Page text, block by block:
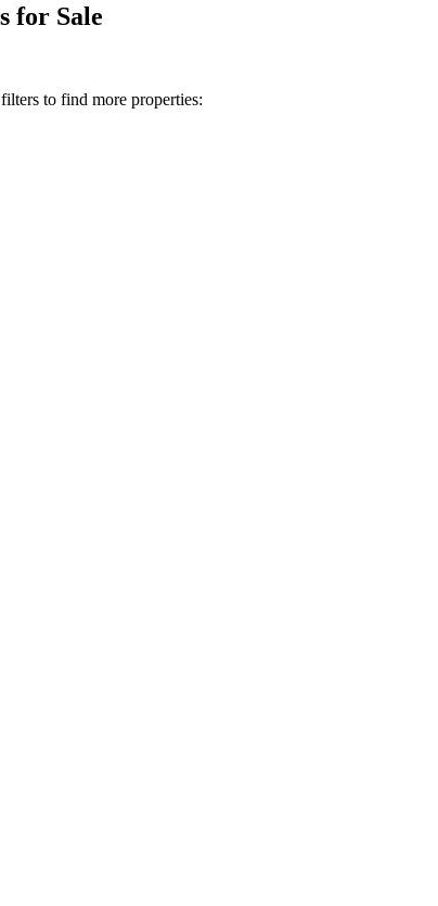
for Sale
to find more properties: